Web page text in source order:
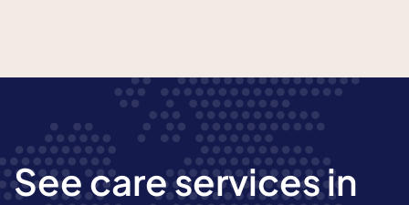
See care services in